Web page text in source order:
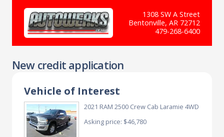
1308 SW A Street
Bentonville, AR 72712
479-268-6400
New credit application
Vehicle of Interest
2021 RAM 2500 Crew Cab Laramie 4WD
Asking price: $46,780